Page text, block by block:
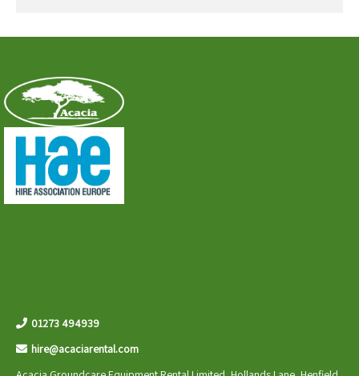
01273 494939
hire@acaciarental.com